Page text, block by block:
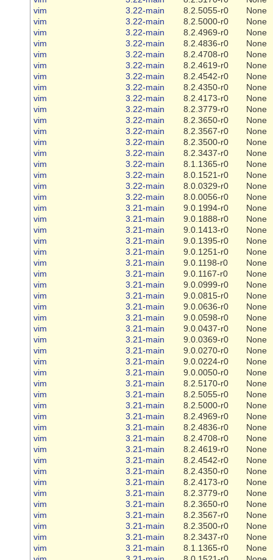
vim
3.22-main 8.2.5055-r0
None
vim
3.22-main 8.2.5000-r0
None
vim
3.22-main 8.2.4969-r0
None
vim
3.22-main 8.2.4836-r0
None
vim
3.22-main 8.2.4708-r0
None
vim
3.22-main 8.2.4619-r0
None
vim
3.22-main 8.2.4542-r0
None
vim
3.22-main 8.2.4350-r0
None
vim
3.22-main 8.2.4173-r0
None
vim
3.22-main 8.2.3779-r0
None
vim
3.22-main 8.2.3650-r0
None
vim
3.22-main 8.2.3567-r0
None
vim
3.22-main 8.2.3500-r0
None
vim
3.22-main 8.2.3437-r0
None
vim
3.22-main 8.1.1365-r0
None
vim
3.22-main 8.0.1521-r0
None
vim
3.22-main 8.0.0329-r0
None
vim
3.22-main 8.0.0056-r0
None
vim
3.21-main 9.0.1994-r0
None
vim
3.21-main 9.0.1888-r0
None
vim
3.21-main 9.0.1413-r0
None
vim
3.21-main 9.0.1395-r0
None
vim
3.21-main 9.0.1251-r0
None
vim
3.21-main 9.0.1198-r0
None
vim
3.21-main 9.0.1167-r0
None
vim
3.21-main 9.0.0999-r0
None
vim
3.21-main 9.0.0815-r0
None
vim
3.21-main 9.0.0636-r0
None
vim
3.21-main 9.0.0598-r0
None
vim
3.21-main 9.0.0437-r0
None
vim
3.21-main 9.0.0369-r0
None
vim
3.21-main 9.0.0270-r0
None
vim
3.21-main 9.0.0224-r0
None
vim
3.21-main 9.0.0050-r0
None
vim
3.21-main 8.2.5170-r0
None
vim
3.21-main 8.2.5055-r0
None
vim
3.21-main 8.2.5000-r0
None
vim
3.21-main 8.2.4969-r0
None
vim
3.21-main 8.2.4836-r0
None
vim
3.21-main 8.2.4708-r0
None
vim
3.21-main 8.2.4619-r0
None
vim
3.21-main 8.2.4542-r0
None
vim
3.21-main 8.2.4350-r0
None
vim
3.21-main 8.2.4173-r0
None
vim
3.21-main 8.2.3779-r0
None
vim
3.21-main 8.2.3650-r0
None
vim
3.21-main 8.2.3567-r0
None
vim
3.21-main 8.2.3500-r0
None
vim
3.21-main 8.2.3437-r0
None
vim
3.21-main 8.1.1365-r0
None